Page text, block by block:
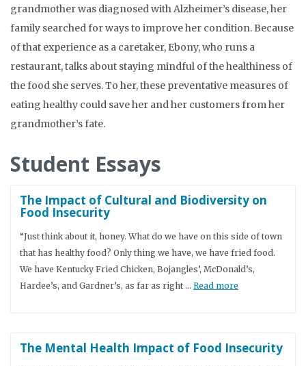
grandmother was diagnosed with Alzheimer’s disease, her
family searched for ways to improve her condition. Because
of that experience as a caretaker, Ebony, who runs a
restaurant, talks about staying mindful of the healthiness of
the food she serves. To her, these preventative measures of
eating healthy could save her and her customers from her
grandmother’s fate.
Student Essays
The Impact of Cultural and Biodiversity on
Food Insecurity
“Just think about it, honey. What do we have on this side of town
that has healthy food? Only thing we have, we have fried food.
We have Kentucky Fried Chicken, Bojangles’, McDonald’s,
Hardee’s, and Gardner’s, as far as right … Read more
The Mental Health Impact of Food Insecurity